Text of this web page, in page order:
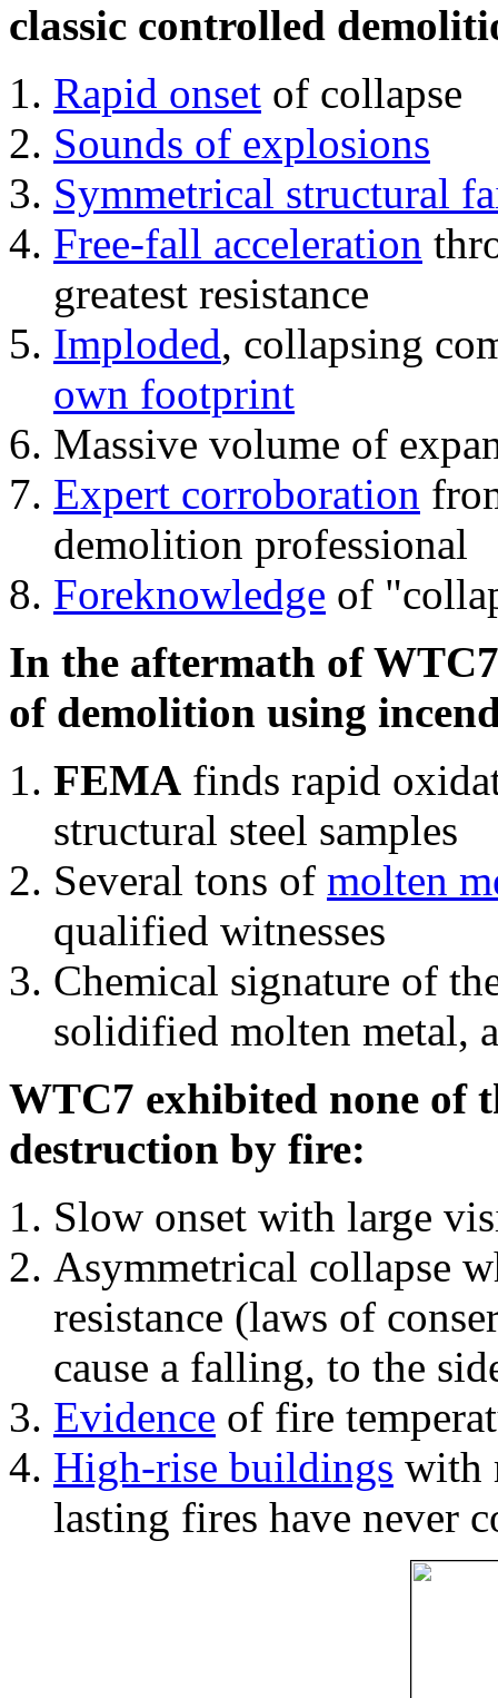
classic controlled
Rapid onset of collapse
Sounds of explosions
Symmetrical structural
Free-fall acceleration
greatest resistance
Imploded, collapsing
own footprint
Massive volume of
Expert corroboration
demolition professional
Foreknowledge of
In the aftermath of
of demolition using
FEMA finds rapid
structural steel samples
Several tons of molten
qualified witnesses
Chemical signature of
solidified molten metal,
WTC7 exhibited none of
destruction by fire:
Slow onset with large
Asymmetrical collapse
resistance (laws of
cause a falling, to the
Evidence of fire
High-rise buildings with
lasting fires have never